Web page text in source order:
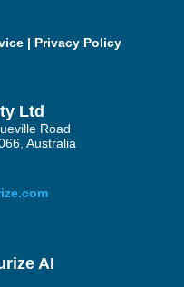
| Privacy Policy
Ltd
Road
Australia
AI